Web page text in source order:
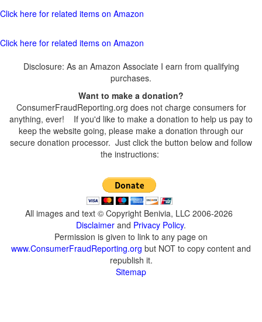
Click here for related items on Amazon
Click here for related items on Amazon
Disclosure: As an Amazon Associate I earn from qualifying
purchases.
Want to make a donation?
ConsumerFraudReporting.org does not charge consumers for
anything, ever! If you'd like to make a donation to help us pay to
keep the website going, please make a donation through our
secure donation processor. Just click the button below and follow
the instructions:
All images and text © Copyright Benivia, LLC 2006-2026
Disclaimer and Privacy Policy.
Permission is given to link to any page on
www.ConsumerFraudReporting.org but NOT to copy content and
republish it.
Sitemap